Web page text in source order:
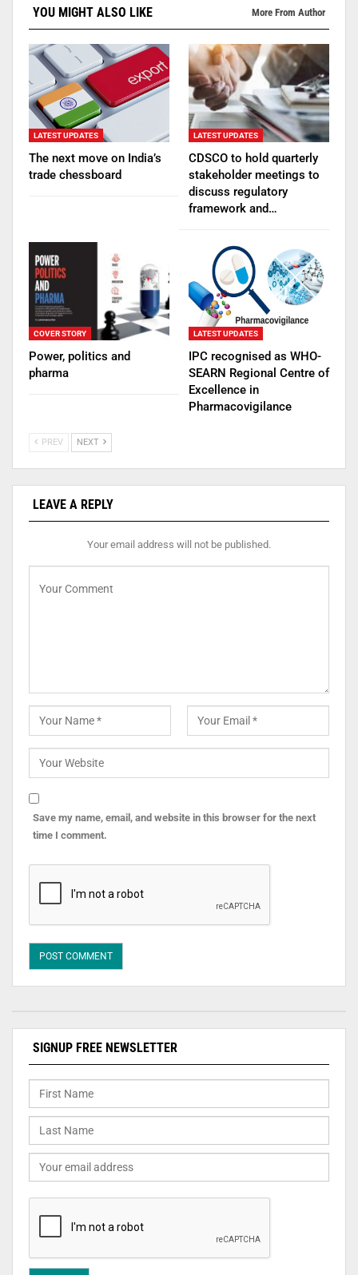
YOU MIGHT ALSO LIKE More From Author
LATEST UPDATES
The next move on India’s
trade chessboard
LATEST UPDATES
CDSCO to hold quarterly
stakeholder meetings to
discuss regulatory
framework and…
COVER STORY
Power, politics and
pharma
LATEST UPDATES
IPC recognised as WHO-
SEARN Regional Centre of
Excellence in
Pharmacovigilance
PREV NEXT
LEAVE A REPLY
Your email address will not be published.
Save my name, email, and website in this browser for the next
time I comment.
SIGNUP FREE NEWSLETTER